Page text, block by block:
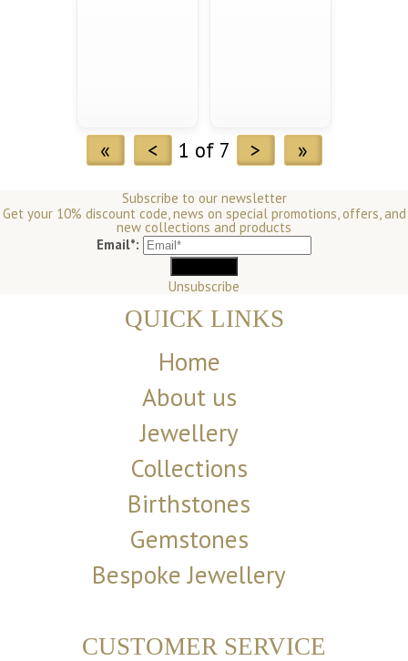
« < 1 of 7 > »
Subscribe to our newsletter
Get your 10% discount code, news on special promotions, offers, and
new collections and products
Email*:
Unsubscribe
QUICK LINKS
Home
About us
Jewellery
Collections
Birthstones
Gemstones
Bespoke Jewellery
CUSTOMER SERVICE